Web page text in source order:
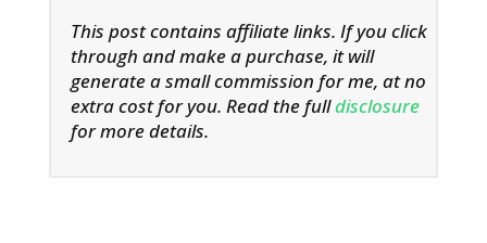
This post contains affiliate links. If you click
through and make a purchase, it will
generate a small commission for me, at no
extra cost for you. Read the fulldisclosure
for more details.